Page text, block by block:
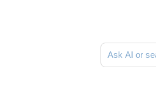
Ask AI or